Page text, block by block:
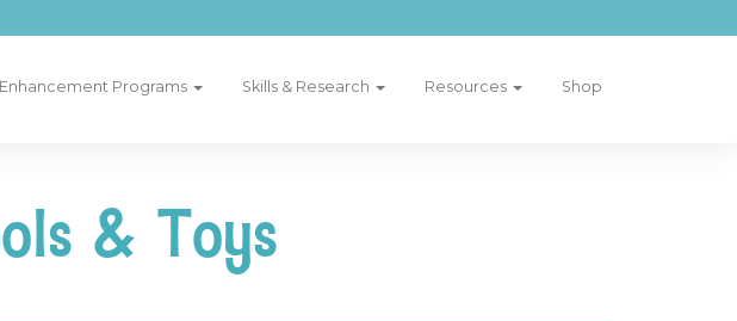
Enhancement Programs Skills & Research Resources Shop
& Toys